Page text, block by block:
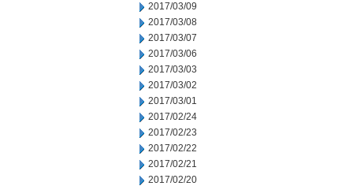
2017/03/09
2017/03/08
2017/03/07
2017/03/06
2017/03/03
2017/03/02
2017/03/01
2017/02/24
2017/02/23
2017/02/22
2017/02/21
2017/02/20